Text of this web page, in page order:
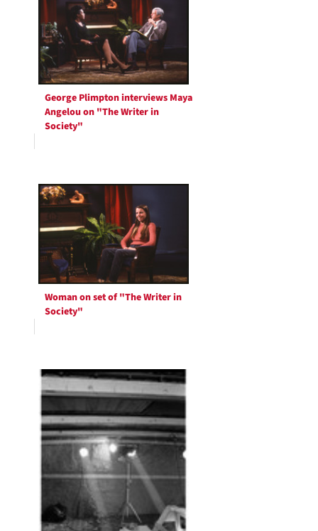
George Plimpton interviews Maya
Angelou on "The Writer in
Society"
Woman on set of "The Writer in
Society"